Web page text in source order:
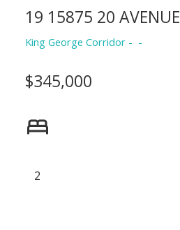
19 15875 20 AVENUE
King George Corridor
$345,000
2